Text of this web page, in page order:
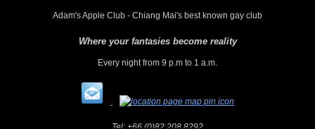
Adam's Apple Club - Chiang Mai's best known gay club
Where your fantasies become reality
Every night from 9 p.m to 1 a.m.
Tel: +66 (0)82 208 8292